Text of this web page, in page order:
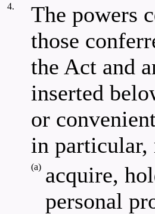
4.
The powers
those
the Act and
inserted
or
in particular,
(a) acquire,
personal